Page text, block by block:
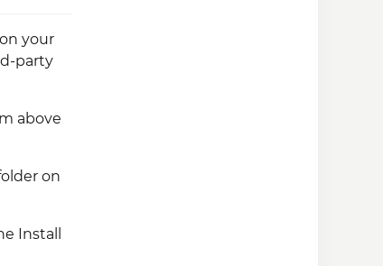
your
party
above
on
Install